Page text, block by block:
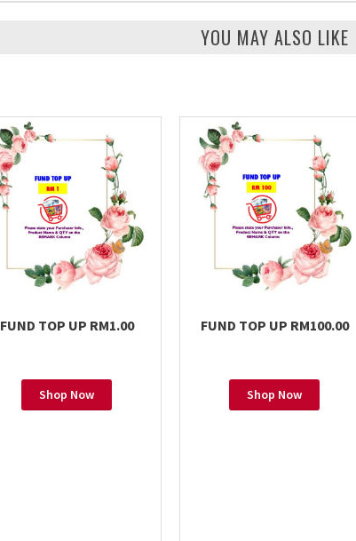
YOU MAY ALSO LIKE
FUND TOP UP RM1.00
Shop Now
FUND TOP UP RM100.00
Shop Now